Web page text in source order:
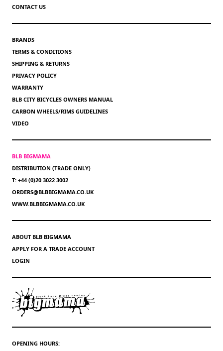
CONTACT US
BRANDS
TERMS & CONDITIONS
SHIPPING & RETURNS
PRIVACY POLICY
WARRANTY
BLB CITY BICYCLES OWNERS MANUAL
CARBON WHEELS/RIMS GUIDELINES
VIDEO
BLB BIGMAMA
DISTRIBUTION (TRADE ONLY)
T: +44 (0)20 3022 3002
ORDERS@BLBBIGMAMA.CO.UK
WWW.BLBBIGMAMA.CO.UK
ABOUT BLB BIGMAMA
APPLY FOR A TRADE ACCOUNT
LOGIN
OPENING HOURS: